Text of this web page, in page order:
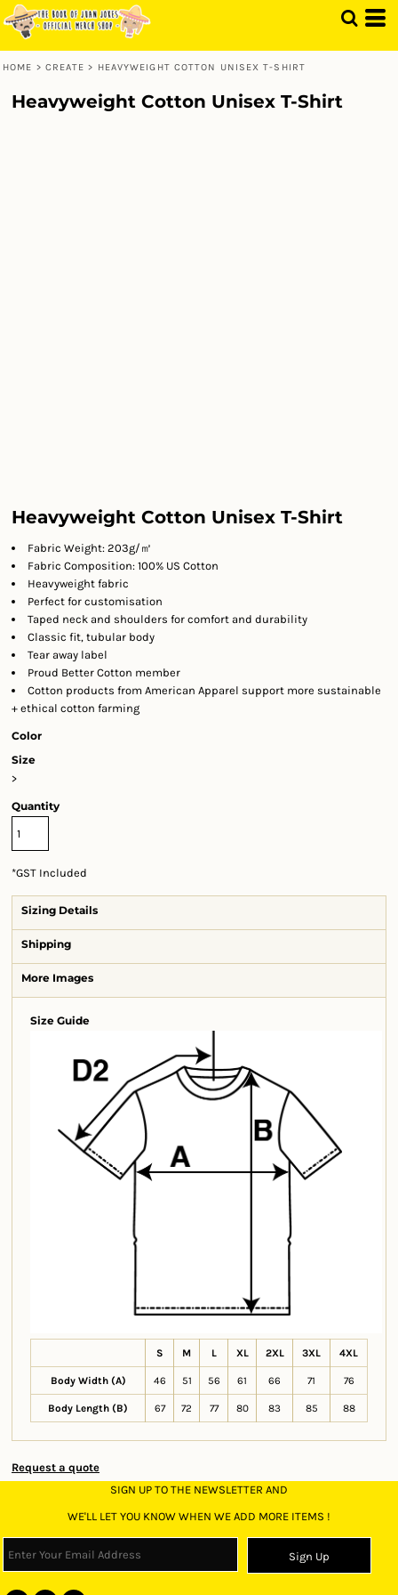
HOME > CREATE > HEAVYWEIGHT COTTON UNISEX T-SHIRT
Heavyweight Cotton Unisex T-Shirt
Heavyweight Cotton Unisex T-Shirt
Fabric Weight: 203g/㎡
Fabric Composition: 100% US Cotton
Heavyweight fabric
Perfect for customisation
Taped neck and shoulders for comfort and durability
Classic fit, tubular body
Tear away label
Proud Better Cotton member
Cotton products from American Apparel support more sustainable
+ ethical cotton farming
Color
Size
>
Quantity
*GST Included
Sizing Details
Shipping
More Images
Size Guide
S M L XL 2XL 3XL 4XL
Body Width (A) 46 51 56 61 66 71 76
Body Length (B) 67 72 77 80 83 85 88
Request a quote
SIGN UP TO THE NEWSLETTER AND
WE'LL LET YOU KNOW WHEN WE ADD MORE ITEMS !
Sign Up